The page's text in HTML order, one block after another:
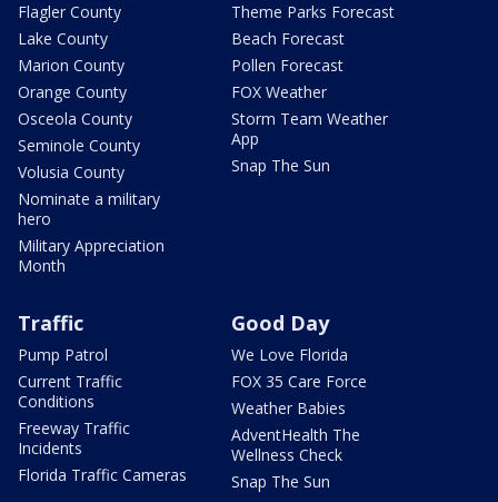
Flagler County
Lake County
Marion County
Orange County
Osceola County
Seminole County
Volusia County
Nominate a military
hero
Military Appreciation
Month
Theme Parks Forecast
Beach Forecast
Pollen Forecast
FOX Weather
Storm Team Weather
App
Snap The Sun
Traffic
Pump Patrol
Current Traffic
Conditions
Freeway Traffic
Incidents
Florida Traffic Cameras
Good Day
We Love Florida
FOX 35 Care Force
Weather Babies
AdventHealth The
Wellness Check
Snap The Sun